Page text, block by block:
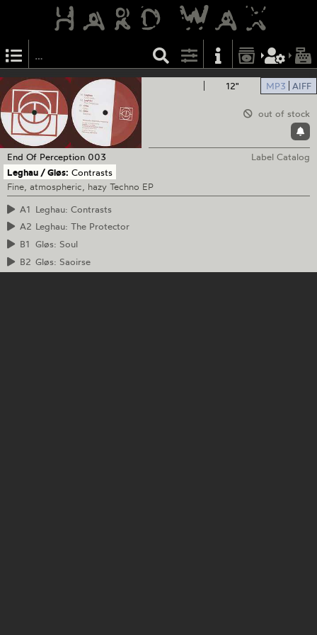
12" MP3 AIFF
out of stock
End Of Perception 003
Label Catalog
Leghau / Gløs: Contrasts
Fine, atmospheric, hazy Techno EP
A1 Leghau: Contrasts
A2 Leghau: The Protector
B1 Gløs: Soul
B2 Gløs: Saoirse